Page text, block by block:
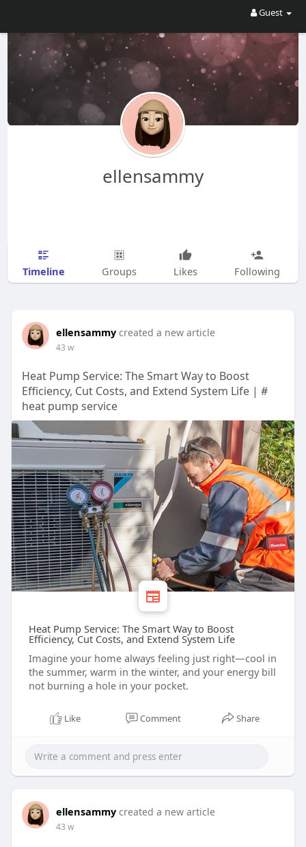
Guest
ellensammy
Timeline Groups Likes Following
ellensammy created a new article
43 w
Heat Pump Service: The Smart Way to Boost
Efficiency, Cut Costs, and Extend System Life | #
heat pump service
Heat Pump Service: The Smart Way to Boost
Efficiency, Cut Costs, and Extend System Life
Imagine your home always feeling just right—cool in
the summer, warm in the winter, and your energy bill
not burning a hole in your pocket.
Like Comment Share
ellensammy created a new article
43 w